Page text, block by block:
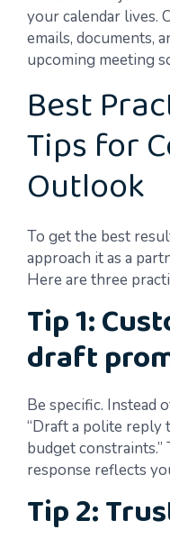
your calendar lives.
emails, documents,
upcoming meeting
Best
Tips for
Outlook
To get the best
approach it as a
Here are three
Tip 1:
draft
Be specific. Instead
“Draft a polite reply
budget
response reflects
Tip 2: